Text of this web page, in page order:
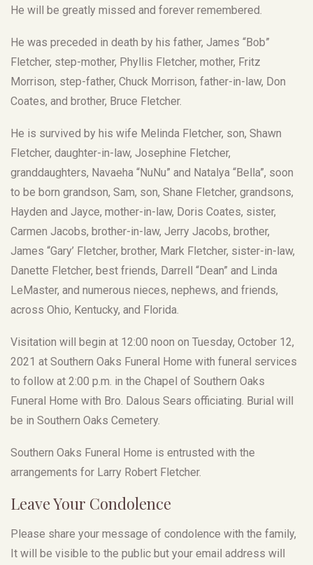
He will be greatly missed and forever remembered.
He was preceded in death by his father, James “Bob”
Fletcher, step-mother, Phyllis Fletcher, mother, Fritz
Morrison, step-father, Chuck Morrison, father-in-law, Don
Coates, and brother, Bruce Fletcher.
He is survived by his wife Melinda Fletcher, son, Shawn
Fletcher, daughter-in-law, Josephine Fletcher,
granddaughters, Navaeha “NuNu” and Natalya “Bella”, soon
to be born grandson, Sam, son, Shane Fletcher, grandsons,
Hayden and Jayce, mother-in-law, Doris Coates, sister,
Carmen Jacobs, brother-in-law, Jerry Jacobs, brother,
James “Gary’ Fletcher, brother, Mark Fletcher, sister-in-law,
Danette Fletcher, best friends, Darrell “Dean” and Linda
LeMaster, and numerous nieces, nephews, and friends,
across Ohio, Kentucky, and Florida.
Visitation will begin at 12:00 noon on Tuesday, October 12,
2021 at Southern Oaks Funeral Home with funeral services
to follow at 2:00 p.m. in the Chapel of Southern Oaks
Funeral Home with Bro. Dalous Sears officiating. Burial will
be in Southern Oaks Cemetery.
Southern Oaks Funeral Home is entrusted with the
arrangements for Larry Robert Fletcher.
Leave Your Condolence
Please share your message of condolence with the family,
It will be visible to the public but your email address will